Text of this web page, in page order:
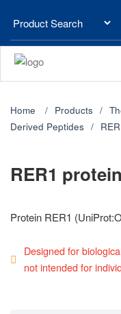
Home Products
Derived Peptides
RER1
Protein RER1
Designed for
not intended for